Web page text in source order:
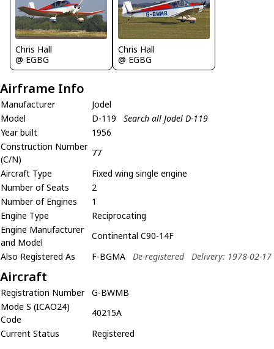
Chris Hall
@ EGBG
Chris Hall
@ EGBG
Airframe Info
Manufacturer
Jodel
Model
D-119
Search all Jodel D-119
Year built
1956
Construction Number
(C/N)
77
Aircraft Type
Fixed wing single engine
Number of Seats
2
Number of Engines
1
Engine Type
Reciprocating
Engine Manufacturer
and Model
Continental C90-14F
Also Registered As
F-BGMA De-registered Delivery: 1978-02-17
Aircraft
Registration Number
G-BWMB
Mode S (ICAO24)
Code
40215A
Current Status
Registered